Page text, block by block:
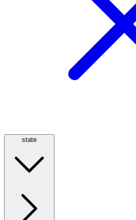
state